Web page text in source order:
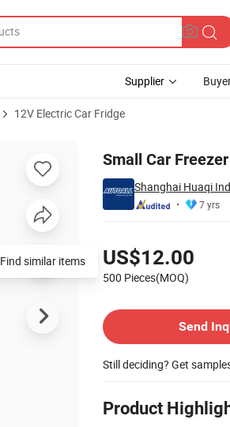
Supplier
12V Electric Car Fridge
Small Car
Shanghai Huaqi
7 yrs
US$12.00
500 Pieces(MOQ)
Send
Still deciding? Get
Product
Find similar items